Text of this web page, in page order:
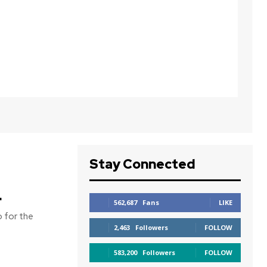
for the
Stay Connected
562,687 Fans LIKE
2,463 Followers FOLLOW
583,200 Followers FOLLOW